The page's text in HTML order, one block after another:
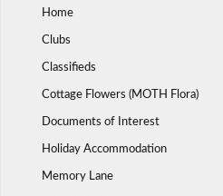
Home
Clubs
Classifieds
Cottage Flowers (MOTH Flora)
Documents of Interest
Holiday Accommodation
Memory Lane